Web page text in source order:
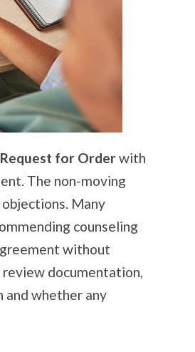
Request for Orderwith
The non-moving
Many
counseling
without
documentation,
whether any